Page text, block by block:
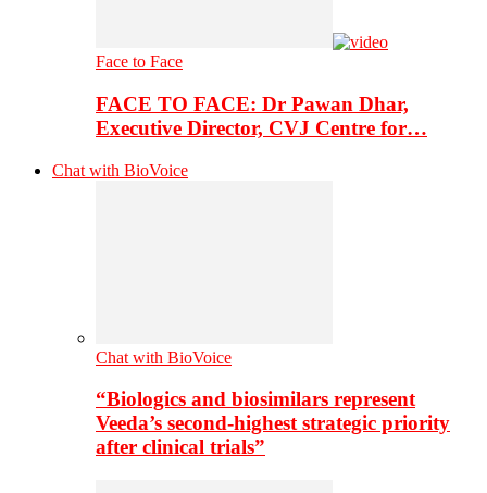
Face to Face
FACE TO FACE: Dr Pawan Dhar,
Executive Director, CVJ Centre for…
Chat with BioVoice
Chat with BioVoice
“Biologics and biosimilars represent
Veeda’s second-highest strategic priority
after clinical trials”